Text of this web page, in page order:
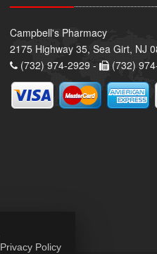
Campbell's Pharmacy
2175 Highway 35, Sea Girt, NJ
(732) 974-2929 -
(732)
Privacy Policy